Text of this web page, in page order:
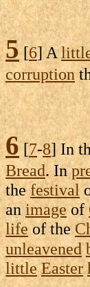
5[6] A
corruption
6[7-8] In
Bread. In
thefestival
animageof
lifeof the
unleavened
little Easter